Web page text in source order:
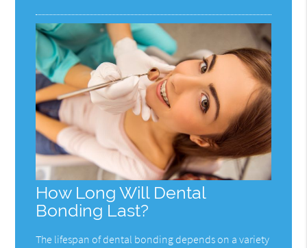
How Long Will Dental
Bonding Last?
The lifespan of dental bonding depends on a variety